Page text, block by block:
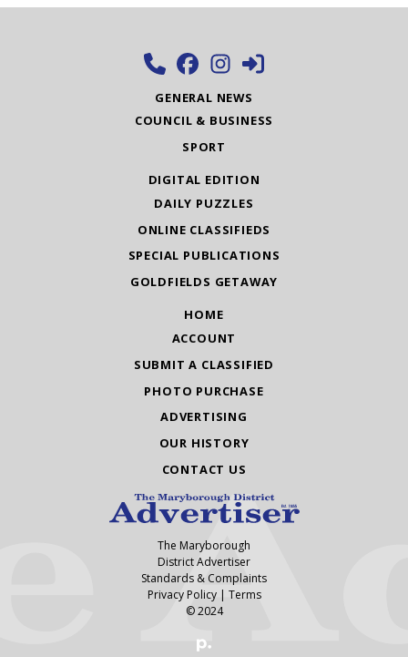
GENERAL NEWS
COUNCIL & BUSINESS
SPORT
DIGITAL EDITION
DAILY PUZZLES
ONLINE CLASSIFIEDS
SPECIAL PUBLICATIONS
GOLDFIELDS GETAWAY
HOME
ACCOUNT
SUBMIT A CLASSIFIED
PHOTO PURCHASE
ADVERTISING
OUR HISTORY
CONTACT US
The Maryborough
District Advertiser
Standards & Complaints
Privacy Policy| Terms
© 2024